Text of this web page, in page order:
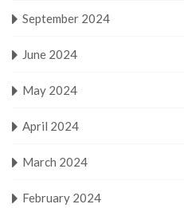
September 2024
June 2024
May 2024
April 2024
March 2024
February 2024